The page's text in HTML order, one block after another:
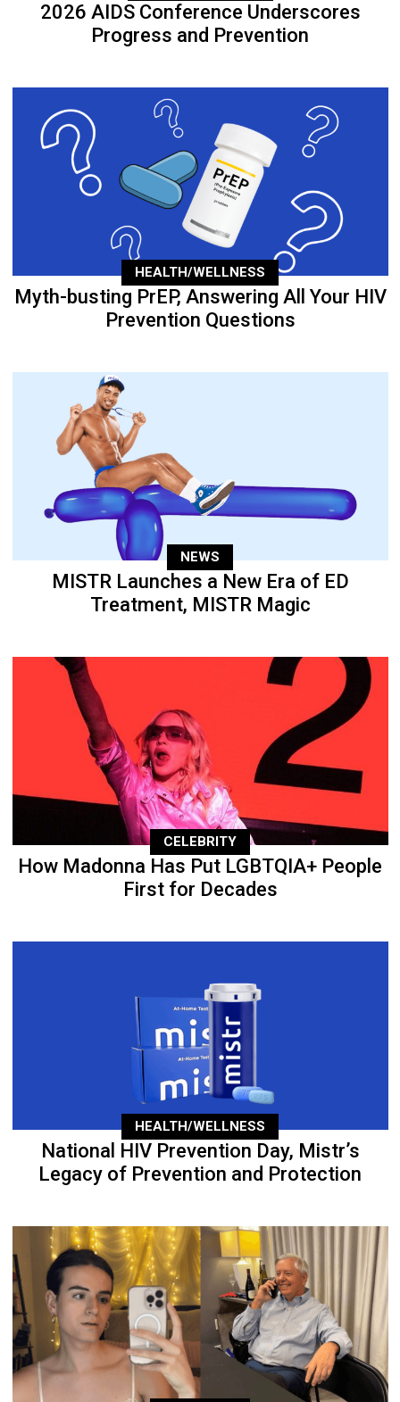
2026 AIDS Conference Underscores
Progress and Prevention
HEALTH/WELLNESS
Myth-busting PrEP, Answering All Your HIV
Prevention Questions
NEWS
MISTR Launches a New Era of ED
Treatment, MISTR Magic
CELEBRITY
How Madonna Has Put LGBTQIA+ People
First for Decades
HEALTH/WELLNESS
National HIV Prevention Day, Mistr’s
Legacy of Prevention and Protection